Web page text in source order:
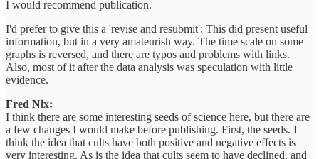
I would recommend publication.
I'd prefer to give this a 'revise and resubmit': This did present useful
information, but in a very amateurish way. The time scale on some
graphs is reversed, and there are typos and problems with links.
Also, most of it after the data analysis was speculation with little
evidence.
Fred Nix:
I think there are some interesting seeds of science here, but there are
a few changes I would make before publishing. First, the seeds. I
think the idea that cults have both positive and negative effects is
very interesting. As is the idea that cults seem to have declined, and